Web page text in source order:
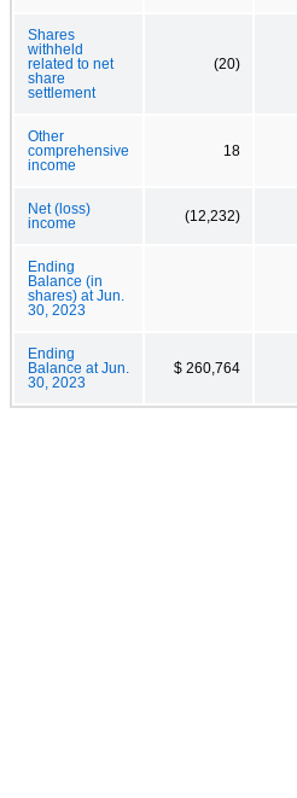
Shares
withheld
related to net
share
settlement
(20)
Other
comprehensive
income
18
Net (loss)
income
(12,232)
Ending
Balance (in
shares) at Jun.
30, 2023
Ending
Balance at Jun.
30, 2023
$ 260,764